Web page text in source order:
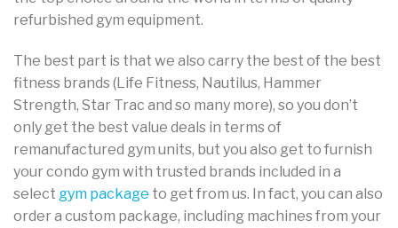
refurbished gym equipment.
The best part is that we also carry the best of the best
fitness brands (Life Fitness, Nautilus, Hammer
Strength, Star Trac and so many more), so you don’t
only get the best value deals in terms of
remanufactured gym units, but you also get to furnish
your condo gym with trusted brands included in a
select gym package to get from us. In fact, you can also
order a custom package, including machines from your